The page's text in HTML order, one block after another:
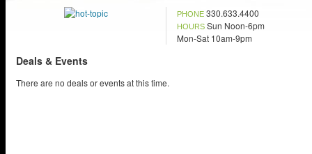
PHONE 330.633.4400
HOURS Sun Noon-6pm
Mon-Sat 10am-9pm
Deals & Events
There are no deals or events at this time.